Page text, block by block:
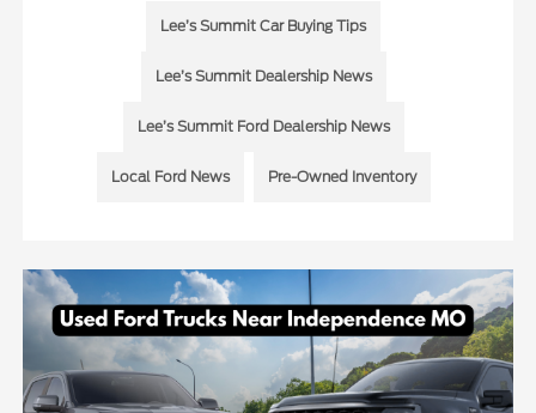
Lee’s Summit Car Buying Tips
Lee’s Summit Dealership News
Lee’s Summit Ford Dealership News
Local Ford News Pre-Owned Inventory